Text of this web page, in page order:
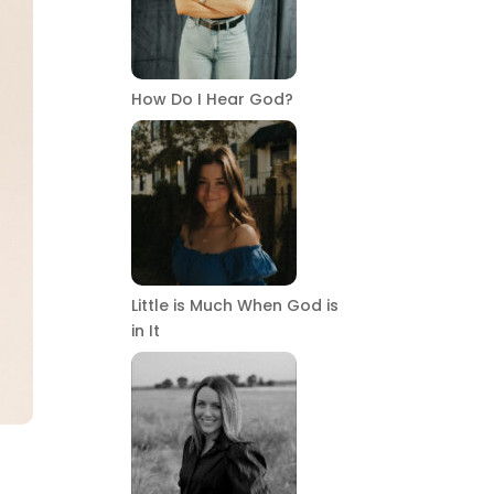
How Do I Hear God?
Little is Much When God is
in It